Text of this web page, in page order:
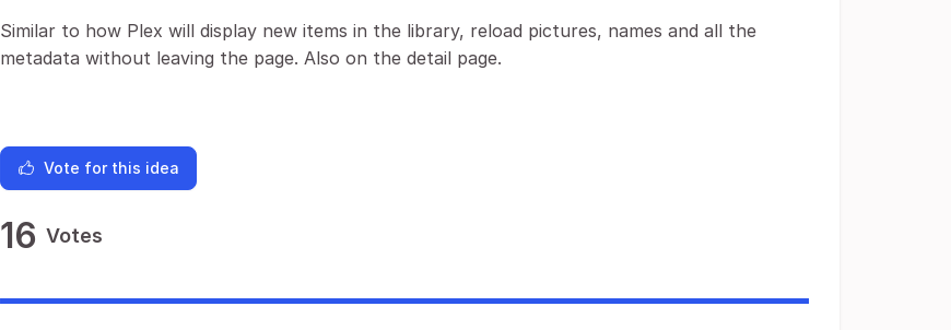
Similar to how Plex will display new items in the library, reload pictures, names and all the
metadata without leaving the page. Also on the detail page.
Vote for this idea
16 Votes